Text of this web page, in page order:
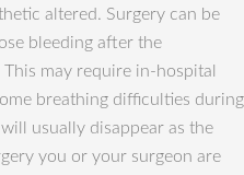
altered. Surgery can be
bleeding after the
may require in-hospital
breathing difficulties during
usually disappear as the
you or your surgeon are